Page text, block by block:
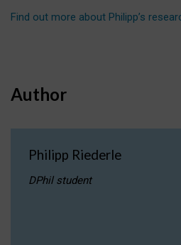
Find out more about Philipp’s
Author
Philipp Riederle
DPhil student